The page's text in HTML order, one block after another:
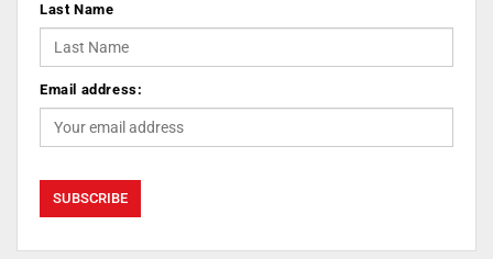
Last Name
Email address: